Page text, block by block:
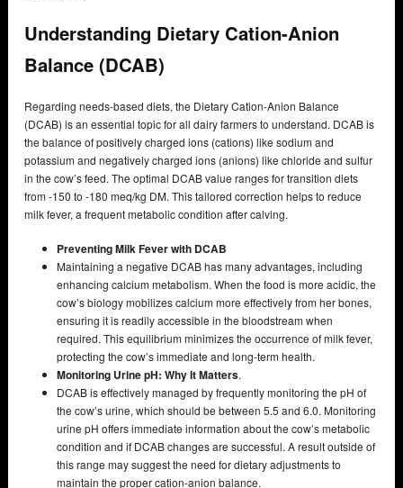
Understanding Dietary Cation-Anion
Balance (DCAB)
Regarding needs-based diets, the Dietary Cation-Anion Balance
(DCAB) is an essential topic for all dairy farmers to understand. DCAB is
the balance of positively charged ions (cations) like sodium and
potassium and negatively charged ions (anions) like chloride and sulfur
in the cow’s feed. The optimal DCAB value ranges for transition diets
from -150 to -180 meq/kg DM. This tailored correction helps to reduce
milk fever, a frequent metabolic condition after calving.
Preventing Milk Fever with DCAB
Maintaining a negative DCAB has many advantages, including
enhancing calcium metabolism. When the food is more acidic, the
cow’s biology mobilizes calcium more effectively from her bones,
ensuring it is readily accessible in the bloodstream when
required. This equilibrium minimizes the occurrence of milk fever,
protecting the cow’s immediate and long-term health.
Monitoring Urine pH: Why It Matters.
DCAB is effectively managed by frequently monitoring the pH of
the cow’s urine, which should be between 5.5 and 6.0. Monitoring
urine pH offers immediate information about the cow’s metabolic
condition and if DCAB changes are successful. A result outside of
this range may suggest the need for dietary adjustments to
maintain the proper cation-anion balance.